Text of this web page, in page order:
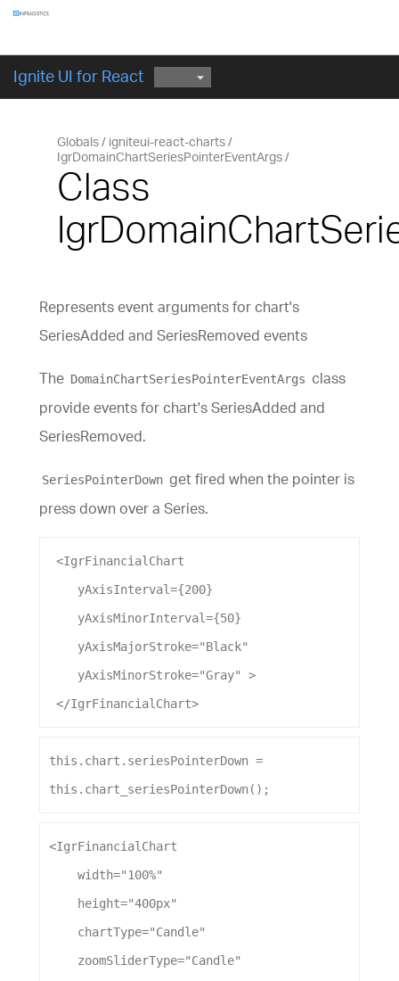
Ignite UI for React
Globals
igniteui-react-charts
IgrDomainChartSeriesPointerEventArgs
Class
Represents event arguments for chart's
SeriesAdded and SeriesRemoved events
The DomainChartSeriesPointerEventArgs class
provide events for chart's SeriesAdded and
SeriesRemoved.
SeriesPointerDown get fired when the pointer is
press down over a Series.
<IgrFinancialChart
yAxisInterval={200}
yAxisMinorInterval={50}
yAxisMajorStroke="Black"
yAxisMinorStroke="Gray"
>
</IgrFinancialChart>
this . chart . seriesPointerDown
this . chart_seriesPointerDown();
<IgrFinancialChart
width="100%"
height="400px"
chartType="Candle"
zoomSliderType="Candle"